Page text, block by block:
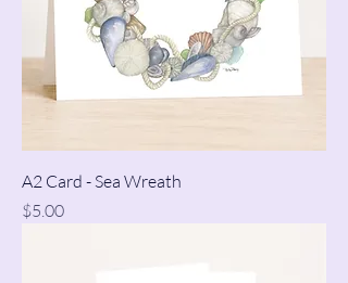
A2 Card - Sea Wreath
Price
$5.00